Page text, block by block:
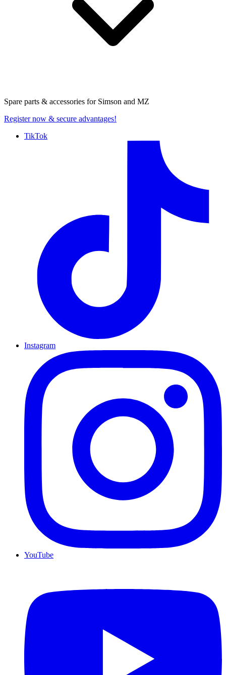
Spare parts & accessories for Simson and MZ
Register now & secure advantages!
TikTok
Instagram
YouTube